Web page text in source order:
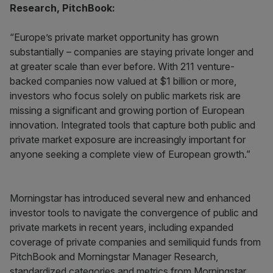
Research, PitchBook:
“Europe’s private market opportunity has grown
substantially – companies are staying private longer and
at greater scale than ever before. With 211 venture-
backed companies now valued at $1 billion or more,
investors who focus solely on public markets risk are
missing a significant and growing portion of European
innovation. Integrated tools that capture both public and
private market exposure are increasingly important for
anyone seeking a complete view of European growth.”
Morningstar has introduced several new and enhanced
investor tools to navigate the convergence of public and
private markets in recent years, including expanded
coverage of private companies and semiliquid funds from
PitchBook and Morningstar Manager Research,